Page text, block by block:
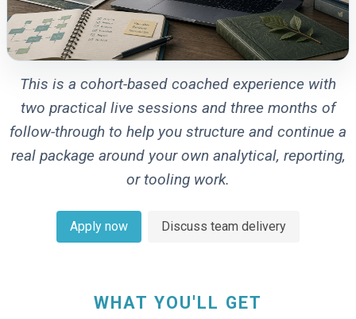
This is a cohort-based coached experience with
two practical live sessions and three months of
follow-through to help you structure and continue a
real package around your own analytical, reporting,
or tooling work.
Apply now Discuss team delivery
WHAT YOU'LL GET